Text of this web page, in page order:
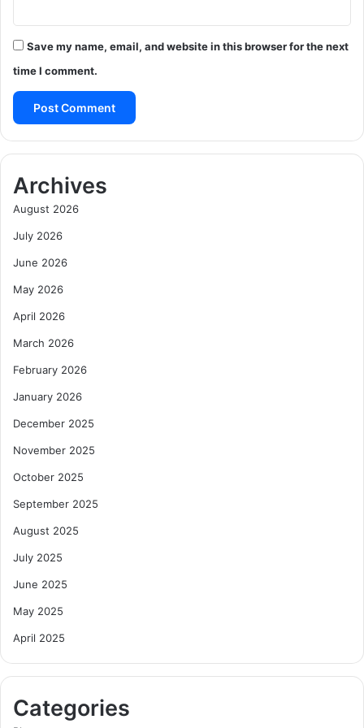
Save my name, email, and website in this browser for the next
time I comment.
Archives
August 2026
July 2026
June 2026
May 2026
April 2026
March 2026
February 2026
January 2026
December 2025
November 2025
October 2025
September 2025
August 2025
July 2025
June 2025
May 2025
April 2025
Categories